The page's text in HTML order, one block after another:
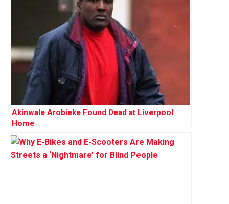
Akinwale Arobieke Found Dead at Liverpool
Home